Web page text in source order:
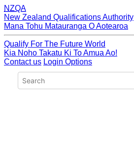
NZQA
New Zealand Qualifications Authority
Mana Tohu Matauranga O Aotearoa
Qualify For The Future World
Kia Noho Takatu Ki To Amua Ao!
Contact us Login Options